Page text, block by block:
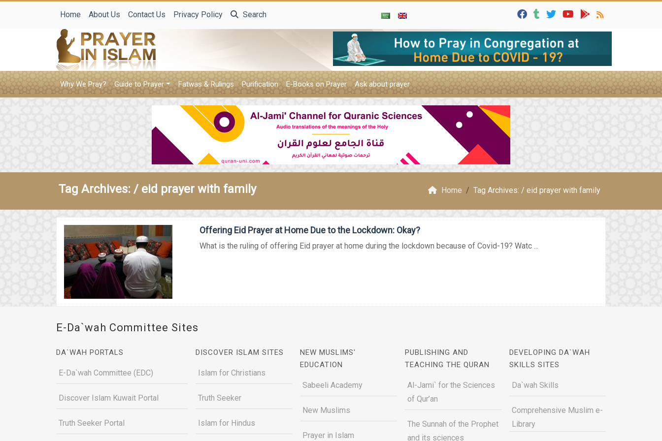
Home About Us Contact Us Privacy Policy Search
Why We Pray? Guide to Prayer Fatwas & Rulings Purification E-Books on Prayer Ask about prayer
Tag Archives: / eid prayer with family Home Tag Archives: / eid prayer with family
Offering Eid Prayer at Home Due to the Lockdown: Okay?
What is the ruling of offering Eid prayer at home during the lockdown because of Covid-19? Watc ...
E-Da`wah Committee Sites
DA`WAH PORTALS
E-Da`wah Committee (EDC)
Discover Islam Kuwait Portal
Truth Seeker Portal
DISCOVER ISLAM SITES
Islam for Christians
Truth Seeker
Islam for Hindus
NEW MUSLIMS'
EDUCATION
Sabeeli Academy
New Muslims
Prayer in Islam
PUBLISHING AND
TEACHING THE QURAN
Al-Jami` for the Sciences
of Qur’an
The Sunnah of the Prophet
and its sciences
DEVELOPING DA`WAH
SKILLS SITES
Da`wah Skills
Comprehensive Muslim e-
Library